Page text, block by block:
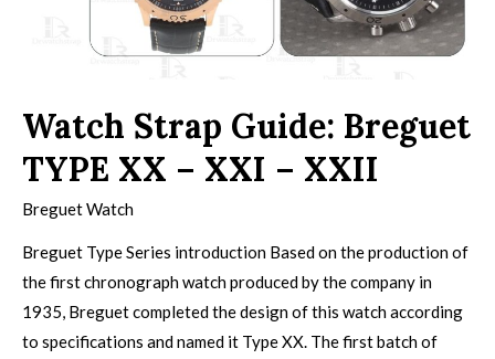
Watch Strap Guide: Breguet
TYPE XX – XXI – XXII
Breguet Watch
Breguet Type Series introduction Based on the production of
the first chronograph watch produced by the company in
1935, Breguet completed the design of this watch according
to specifications and named it Type XX. The first batch of